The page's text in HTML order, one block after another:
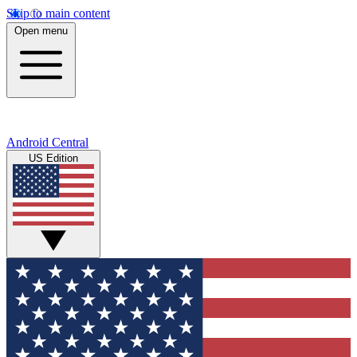
Skip to main content
Open menu
Android Central
US Edition